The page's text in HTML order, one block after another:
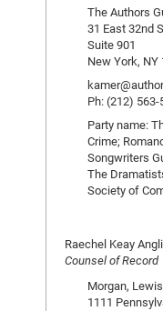
The Authors
31 East 32nd
Suite 901
New York, NY
Ph: (212) 563-
Party name:
Crime;
Songwriters
The
Society of
Raechel Keay
Counsel of Record
Morgan,
1111